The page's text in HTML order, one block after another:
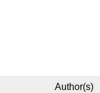
Author(s)